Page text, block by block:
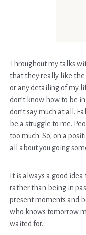
Throughout my talks
that they really like the
or any detailing of my
don’t know how to be
don’t say much at all.
be a struggle to me.
too much. So, on a
all about you going
It is always a good
rather than being in
present moments and
who knows tomorrow
waited for.